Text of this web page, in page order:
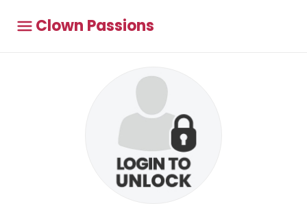
Clown Passions